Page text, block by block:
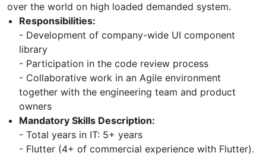
over the world on high loaded demanded system.
Responsibilities:
- Development of company-wide UI component
library
- Participation in the code review process
- Collaborative work in an Agile environment
together with the engineering team and product
owners
Mandatory Skills Description:
- Total years in IT: 5+ years
- Flutter (4+ of commercial experience with Flutter).